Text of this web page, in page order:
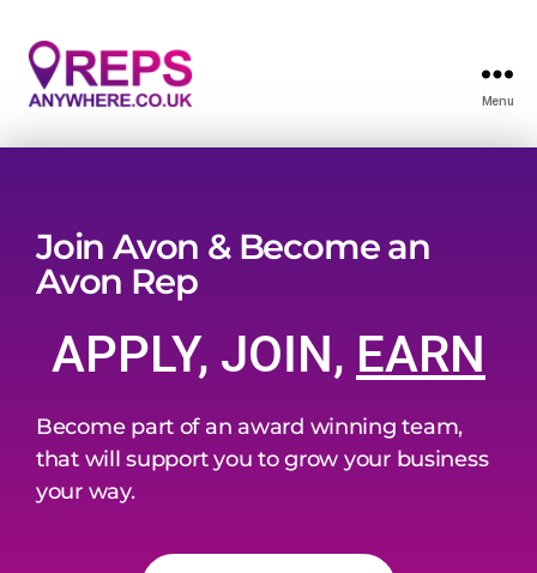
Menu
Join Avon & Become an
Avon Rep
APPLY, JOIN, EARN
Become part of an award winning team,
that will support you to grow your business
your way.